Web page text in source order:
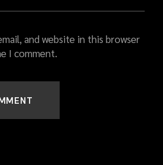
and website in this browser
I comment.